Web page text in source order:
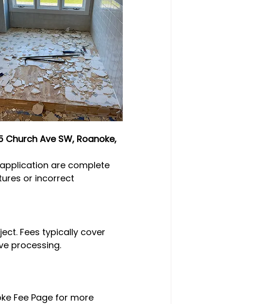
Church Ave SW, Roanoke,
are complete
or incorrect
Fees typically cover
processing.
Fee Page for more